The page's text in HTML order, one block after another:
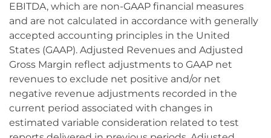
EBITDA, which are non-GAAP financial measures
and are not calculated in accordance with generally
accepted accounting principles in the United
States (GAAP). Adjusted Revenues and Adjusted
Gross Margin reflect adjustments to GAAP net
revenues to exclude net positive and/or net
negative revenue adjustments recorded in the
current period associated with changes in
estimated variable consideration related to test